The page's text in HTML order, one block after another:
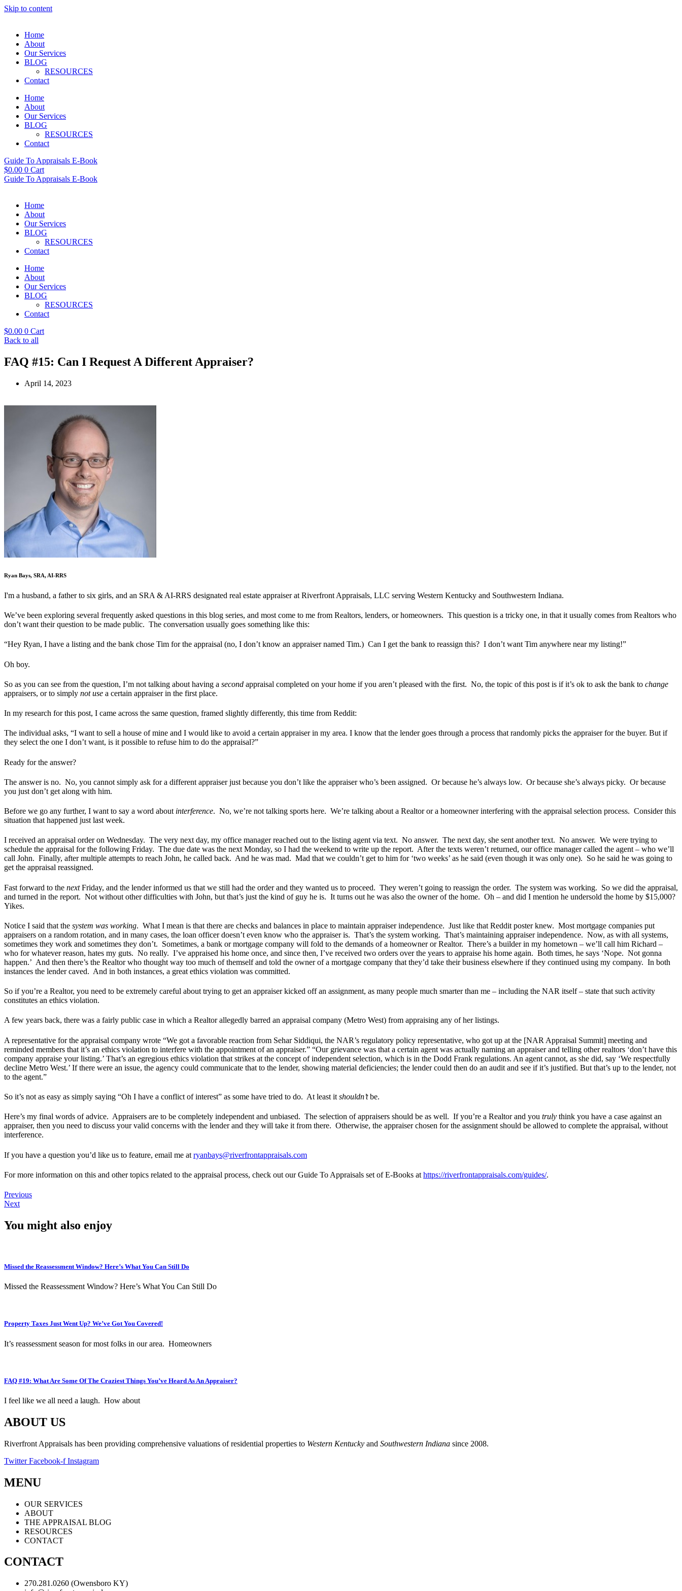
Skip to content
Home
About
Our Services
BLOG
RESOURCES
Contact
Home
About
Our Services
BLOG
RESOURCES
Contact
Guide To Appraisals E-Book
$0.00 0 Cart
Guide To Appraisals E-Book
Home
About
Our Services
BLOG
RESOURCES
Contact
Home
About
Our Services
BLOG
RESOURCES
Contact
$0.00 0 Cart
Back to all
FAQ #15: Can I Request A Different Appraiser?
April 14, 2023
Ryan Bays, SRA, AI-RRS
I'm a husband, a father to six girls, and an SRA & AI-RRS designated real estate appraiser at Riverfront Appraisals, LLC serving Western Kentucky and Southwestern Indiana.
We’ve been exploring several frequently asked questions in this blog series, and most come to me from Realtors, lenders, or homeowners. This question is a tricky one, in that it usually comes from Realtors who
don’t want their question to be made public. The conversation usually goes something like this:
“Hey Ryan, I have a listing and the bank chose Tim for the appraisal (no, I don’t know an appraiser named Tim.) Can I get the bank to reassign this? I don’t want Tim anywhere near my listing!”
Oh boy.
So as you can see from the question, I’m not talking about having a second appraisal completed on your home if you aren’t pleased with the first. No, the topic of this post is if it’s ok to ask the bank to change
appraisers, or to simply not use a certain appraiser in the first place.
In my research for this post, I came across the same question, framed slightly differently, this time from Reddit:
The individual asks, “I want to sell a house of mine and I would like to avoid a certain appraiser in my area. I know that the lender goes through a process that randomly picks the appraiser for the buyer. But if
they select the one I don’t want, is it possible to refuse him to do the appraisal?”
Ready for the answer?
The answer is no. No, you cannot simply ask for a different appraiser just because you don’t like the appraiser who’s been assigned. Or because he’s always low. Or because she’s always picky. Or because
you just don’t get along with him.
Before we go any further, I want to say a word about interference. No, we’re not talking sports here. We’re talking about a Realtor or a homeowner interfering with the appraisal selection process. Consider this
situation that happened just last week.
I received an appraisal order on Wednesday. The very next day, my office manager reached out to the listing agent via text. No answer. The next day, she sent another text. No answer. We were trying to
schedule the appraisal for the following Friday. The due date was the next Monday, so I had the weekend to write up the report. After the texts weren’t returned, our office manager called the agent – who we’ll
call John. Finally, after multiple attempts to reach John, he called back. And he was mad. Mad that we couldn’t get to him for ‘two weeks’ as he said (even though it was only one). So he said he was going to
get the appraisal reassigned.
Fast forward to the nextFriday, and the lender informed us that we still had the order and they wanted us to proceed. They weren’t going to reassign the order. The system was working. So we did the appraisal,
and turned in the report. Not without other difficulties with John, but that’s just the kind of guy he is. It turns out he was also the owner of the home. Oh – and did I mention he undersold the home by $15,000?
Yikes.
Notice I said that the system was working. What I mean is that there are checks and balances in place to maintain appraiser independence. Just like that Reddit poster knew. Most mortgage companies put
appraisers on a random rotation, and in many cases, the loan officer doesn’t even know who the appraiser is. That’s the system working. That’s maintaining appraiser independence. Now, as with all systems,
sometimes they work and sometimes they don’t. Sometimes, a bank or mortgage company will fold to the demands of a homeowner or Realtor. There’s a builder in my hometown – we’ll call him Richard –
who for whatever reason, hates my guts. No really. I’ve appraised his home once, and since then, I’ve received two orders over the years to appraise his home again. Both times, he says ‘Nope. Not gonna
happen.’ And then there’s the Realtor who thought way too much of themself and told the owner of a mortgage company that they’d take their business elsewhere if they continued using my company. In both
instances the lender caved. And in both instances, a great ethics violation was committed.
So if you’re a Realtor, you need to be extremely careful about trying to get an appraiser kicked off an assignment, as many people much smarter than me – including the NAR itself – state that such activity
constitutes an ethics violation.
A few years back, there was a fairly public case in which a Realtor allegedly barred an appraisal company (Metro West) from appraising any of her listings.
A representative for the appraisal company wrote “We got a favorable reaction from Sehar Siddiqui, the NAR’s regulatory policy representative, who got up at the [NAR Appraisal Summit] meeting and
reminded members that it’s an ethics violation to interfere with the appointment of an appraiser.” “Our grievance was that a certain agent was actually naming an appraiser and telling other realtors ‘don’t have this
company appraise your listing.’ That’s an egregious ethics violation that strikes at the concept of independent selection, which is in the Dodd Frank regulations. An agent cannot, as she did, say ‘We respectfully
decline Metro West.’ If there were an issue, the agency could communicate that to the lender, showing material deficiencies; the lender could then do an audit and see if it’s justified. But that’s up to the lender, not
to the agent.”
So it’s not as easy as simply saying “Oh I have a conflict of interest” as some have tried to do. At least it shouldn’tbe.
Here’s my final words of advice. Appraisers are to be completely independent and unbiased. The selection of appraisers should be as well. If you’re a Realtor and you truly think you have a case against an
appraiser, then you need to discuss your valid concerns with the lender and they will take it from there. Otherwise, the appraiser chosen for the assignment should be allowed to complete the appraisal, without
interference.
If you have a question you’d like us to feature, email me at ryanbays@riverfrontappraisals.com
For more information on this and other topics related to the appraisal process, check out our Guide To Appraisals set of E-Books at https://riverfrontappraisals.com/guides/.
Previous
Next
You might also enjoy
Missed the Reassessment Window? Here’s What You Can Still Do
Missed the Reassessment Window? Here’s What You Can Still Do
Property Taxes Just Went Up? We’ve Got You Covered!
It’s reassessment season for most folks in our area. Homeowners
FAQ #19: What Are Some Of The Craziest Things You’ve Heard As An Appraiser?
I feel like we all need a laugh. How about
ABOUT US
Riverfront Appraisals has been providing comprehensive valuations of residential properties to Western Kentucky and Southwestern Indiana since 2008.
Twitter Facebook-f Instagram
MENU
OUR SERVICES
ABOUT
THE APPRAISAL BLOG
RESOURCES
CONTACT
CONTACT
270.281.0260 (Owensboro KY)